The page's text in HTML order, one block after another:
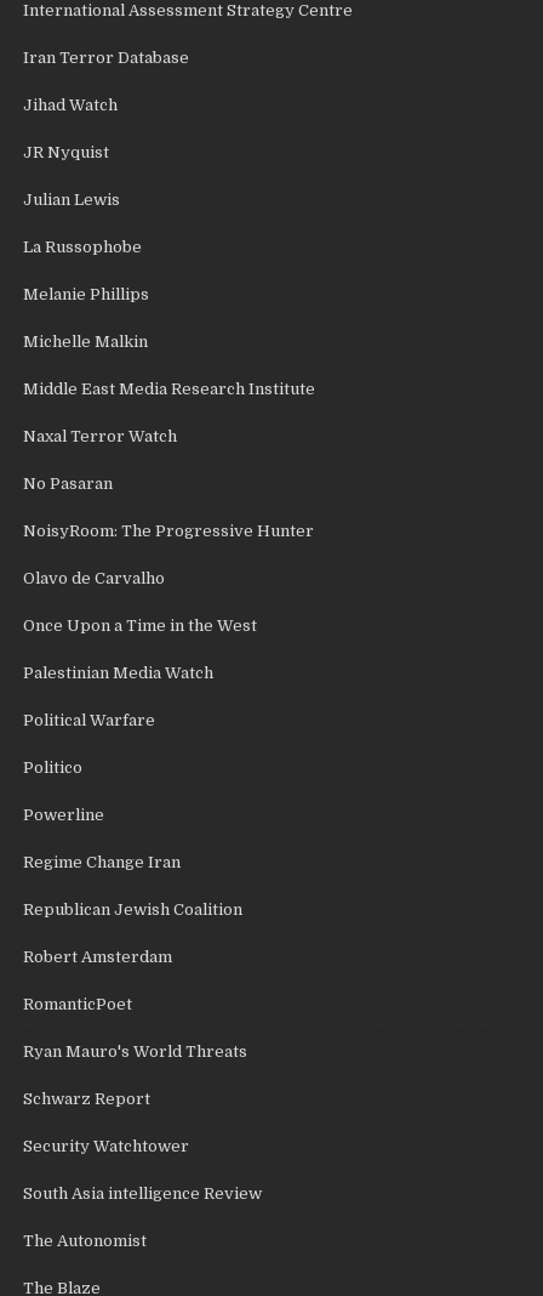
International Assessment Strategy Centre
Iran Terror Database
Jihad Watch
JR Nyquist
Julian Lewis
La Russophobe
Melanie Phillips
Michelle Malkin
Middle East Media Research Institute
Naxal Terror Watch
No Pasaran
NoisyRoom: The Progressive Hunter
Olavo de Carvalho
Once Upon a Time in the West
Palestinian Media Watch
Political Warfare
Politico
Powerline
Regime Change Iran
Republican Jewish Coalition
Robert Amsterdam
RomanticPoet
Ryan Mauro's World Threats
Schwarz Report
Security Watchtower
South Asia intelligence Review
The Autonomist
The Blaze